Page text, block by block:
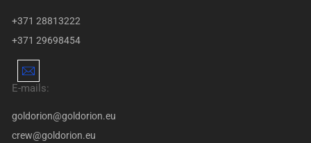
+371 28813222
+371 29698454
E-mails:
goldorion@goldorion.eu
crew@goldorion.eu